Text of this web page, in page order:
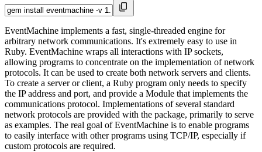
EventMachine implements a fast, single-threaded engine for
arbitrary network communications. It's extremely easy to use in
Ruby. EventMachine wraps all interactions with IP sockets,
allowing programs to concentrate on the implementation of network
protocols. It can be used to create both network servers and clients.
To create a server or client, a Ruby program only needs to specify
the IP address and port, and provide a Module that implements the
communications protocol. Implementations of several standard
network protocols are provided with the package, primarily to serve
as examples. The real goal of EventMachine is to enable programs
to easily interface with other programs using TCP/IP, especially if
custom protocols are required.